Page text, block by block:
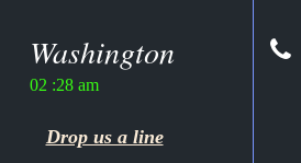
Washington
02 :28 am
Drop us a line